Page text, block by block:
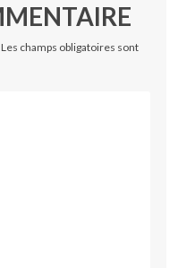
Les champs obligatoires sont